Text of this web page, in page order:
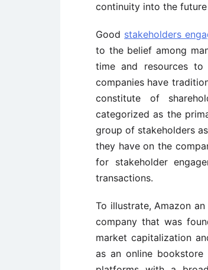
continuity into the
Good stakeholders
to the belief among
time and resources to
companies have
constitute of
categorized as the
group of stakeholders
they have on the
for stakeholder
transactions.
To illustrate, Amazon
company that was
market capitalization
as an online